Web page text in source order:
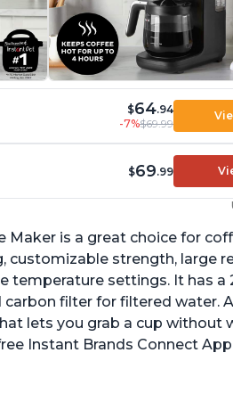
$64.94
-7%$69.99
$69.99
Maker is a great choice for
customizable strength, large
temperature settings. It has a
filter for filtered water.
lets you grab a cup without
Instant Brands Connect